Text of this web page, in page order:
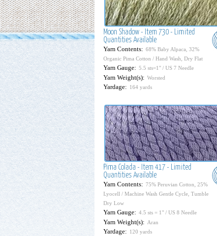
Moon Shadow - Item 730 - Limited
Quantities Available
Yarn Contents: 68% Baby Alpaca, 32%
Organic Pima Cotton / Hand Wash, Dry Flat
Yarn Gauge: 5.5 sts=1" / US 7 Needle
Yarn Weight(s): Worsted
Yardage: 164 yards
Pima Colada - Item 417 - Limited
Quantities Available
Yarn Contents: 75% Peruvian Cotton, 25%
Lyocell / Machine Wash Gentle Cycle, Tumble
Dry Low
Yarn Gauge: 4.5 sts = 1" / US 8 Needle
Yarn Weight(s): Aran
Yardage: 120 yards